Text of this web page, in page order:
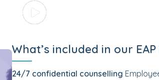
What’s included in our
24/7 confidential counselling